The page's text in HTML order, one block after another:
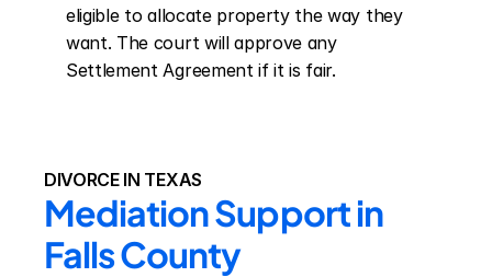
eligible to allocate property the way they
want. The court will approve any
Settlement Agreement if it is fair.
DIVORCE IN TEXAS
Mediation Support in
Falls County